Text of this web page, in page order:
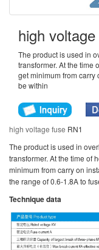
high
The product is used in
transformer. At the time
get minimum from
be within
high voltage fuse RN1
The product is used in
transformer. At the time of
minimum from carry on
the range of 0.6-1.8A to
Technique data